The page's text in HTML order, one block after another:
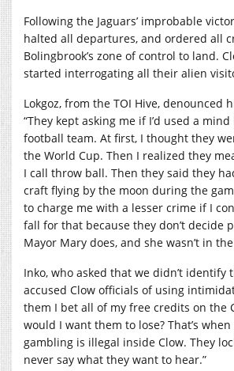
Following the Jaguars’ improbable
halted all departures, and ordered all
Bolingbrook’s zone of control to land.
started interrogating all their alien
Lokgoz, from the TOI Hive, denounced
“They kept asking me if I’d used a mind
football team. At first, I thought they
the World Cup. Then I realized they
I call throw ball. Then they said they
craft flying by the moon during the
to charge me with a lesser crime if I
fall for that because they don’t decide
Mayor Mary does, and she wasn’t in
Inko, who asked that we didn’t identify
accused Clow officials of using
them I bet all of my free credits on the
would I want them to lose? That’s
gambling is illegal inside Clow. They
never say what they want to hear.”